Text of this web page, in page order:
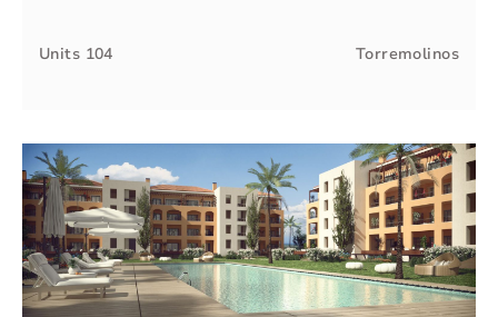
Units 104 Torremolinos